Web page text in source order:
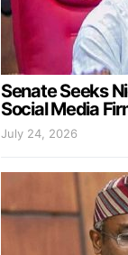
Senate Seeks
Social Media
July 24, 2026